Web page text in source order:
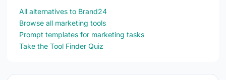
All alternatives to Brand24
Browse all marketing tools
Prompt templates for marketing tasks
Take the Tool Finder Quiz